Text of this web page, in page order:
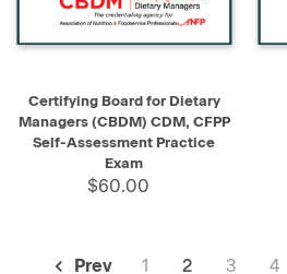
Certifying Board for Dietary
Managers (CBDM) CDM, CFPP
Self-Assessment Practice
Exam
$60.00
Prev 1 2 3 4